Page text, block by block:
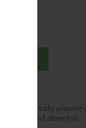
you’d typically
can stand alone too.